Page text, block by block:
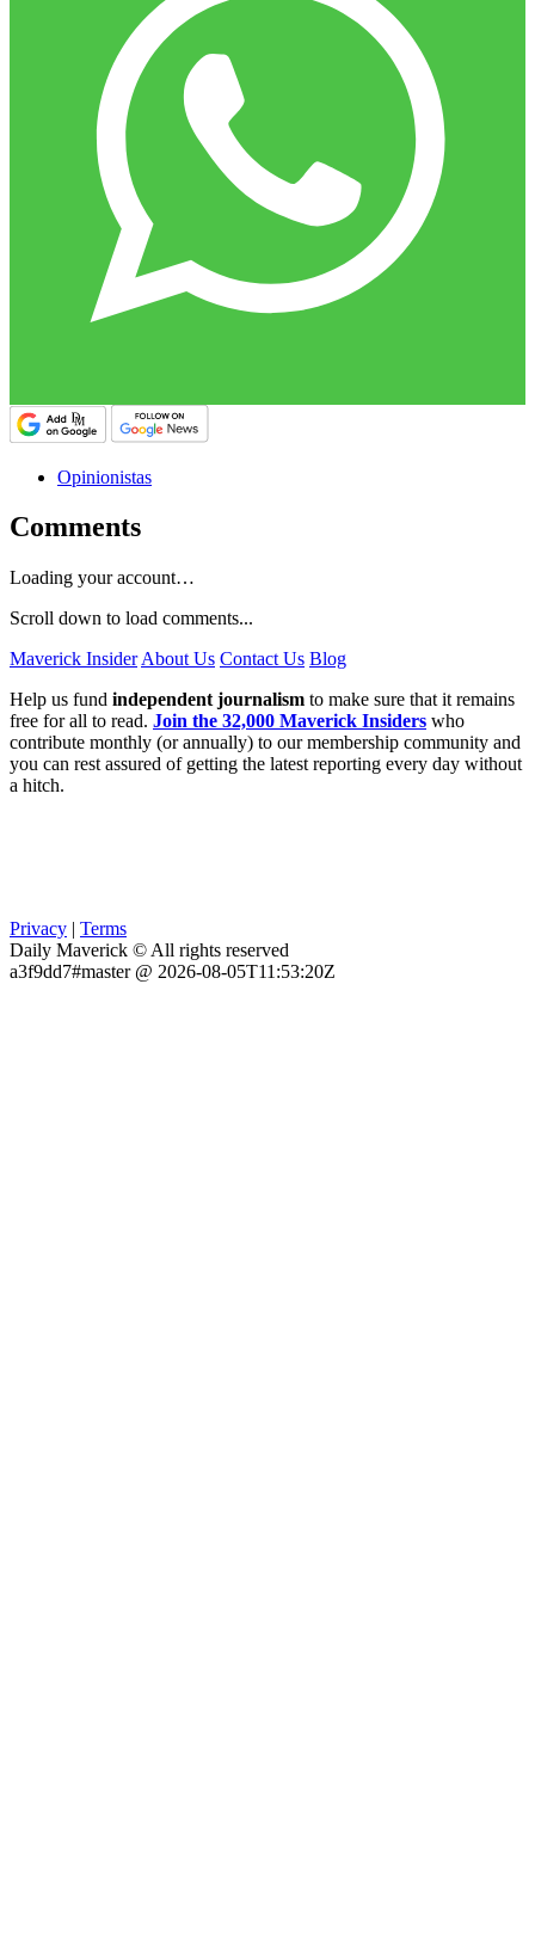
Opinionistas
Comments
Loading your account…
Scroll down to load comments...
Maverick Insider About Us Contact Us Blog
Help us fund independent journalism to make sure that it remains
free for all to read. Join the 32,000 Maverick Insiders who
contribute monthly (or annually) to our membership community and
you can rest assured of getting the latest reporting every day without
a hitch.
Privacy | Terms
Daily Maverick © All rights reserved
a3f9dd7#master @ 2026-08-05T11:53:20Z